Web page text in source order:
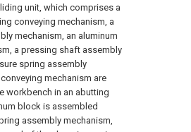
unit, which comprises a
conveying mechanism, a
mechanism, an aluminum
a pressing shaft assembly
spring assembly
mechanism are
workbench in an abutting
block is assembled
assembly mechanism,